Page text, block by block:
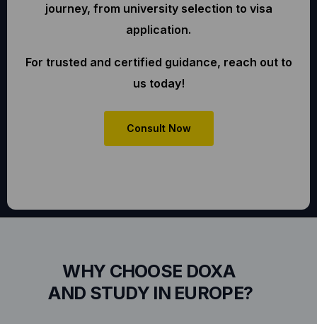
journey, from university selection to visa
application.
For trusted and certified guidance, reach out to
us today!
Consult Now
WHY CHOOSE DOXA
AND STUDY IN EUROPE?